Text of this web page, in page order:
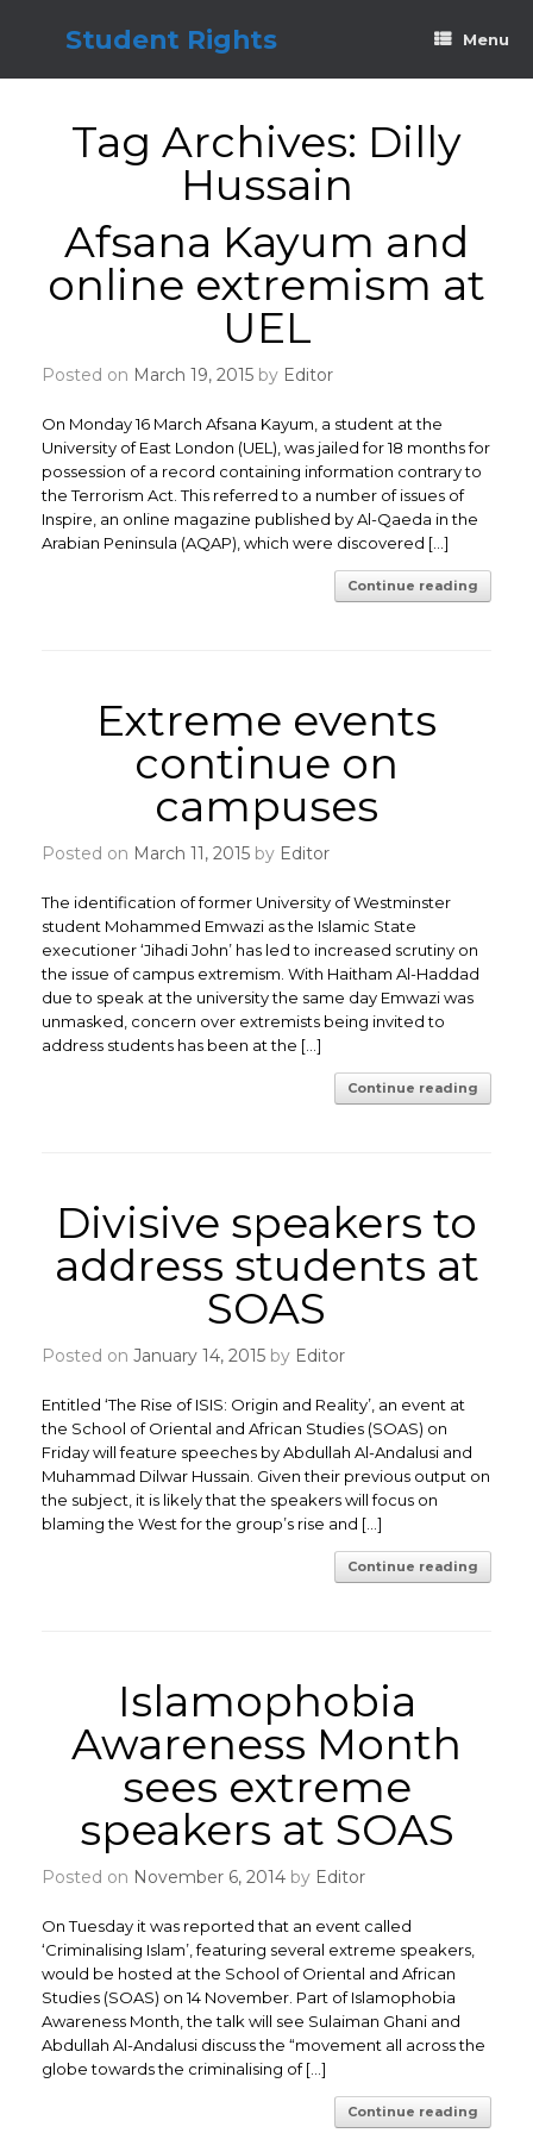
Student Rights Menu
Tag Archives: Dilly
Hussain
Afsana Kayum and
online extremism at
UEL
Posted on March 19, 2015 by Editor
On Monday 16 March Afsana Kayum, a student at the
University of East London (UEL), was jailed for 18 months for
possession of a record containing information contrary to
the Terrorism Act. This referred to a number of issues of
Inspire, an online magazine published by Al-Qaeda in the
Arabian Peninsula (AQAP), which were discovered […]
Continue reading
Extreme events
continue on
campuses
Posted on March 11, 2015 by Editor
The identification of former University of Westminster
student Mohammed Emwazi as the Islamic State
executioner ‘Jihadi John’ has led to increased scrutiny on
the issue of campus extremism. With Haitham Al-Haddad
due to speak at the university the same day Emwazi was
unmasked, concern over extremists being invited to
address students has been at the […]
Continue reading
Divisive speakers to
address students at
SOAS
Posted on January 14, 2015 by Editor
Entitled ‘The Rise of ISIS: Origin and Reality’, an event at
the School of Oriental and African Studies (SOAS) on
Friday will feature speeches by Abdullah Al-Andalusi and
Muhammad Dilwar Hussain. Given their previous output on
the subject, it is likely that the speakers will focus on
blaming the West for the group’s rise and […]
Continue reading
Islamophobia
Awareness Month
sees extreme
speakers at SOAS
Posted on November 6, 2014 by Editor
On Tuesday it was reported that an event called
‘Criminalising Islam’, featuring several extreme speakers,
would be hosted at the School of Oriental and African
Studies (SOAS) on 14 November. Part of Islamophobia
Awareness Month, the talk will see Sulaiman Ghani and
Abdullah Al-Andalusi discuss the “movement all across the
globe towards the criminalising of […]
Continue reading